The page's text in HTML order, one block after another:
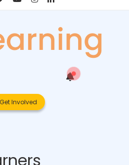
Get Involved